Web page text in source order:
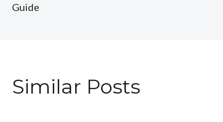
Guide
Similar Posts